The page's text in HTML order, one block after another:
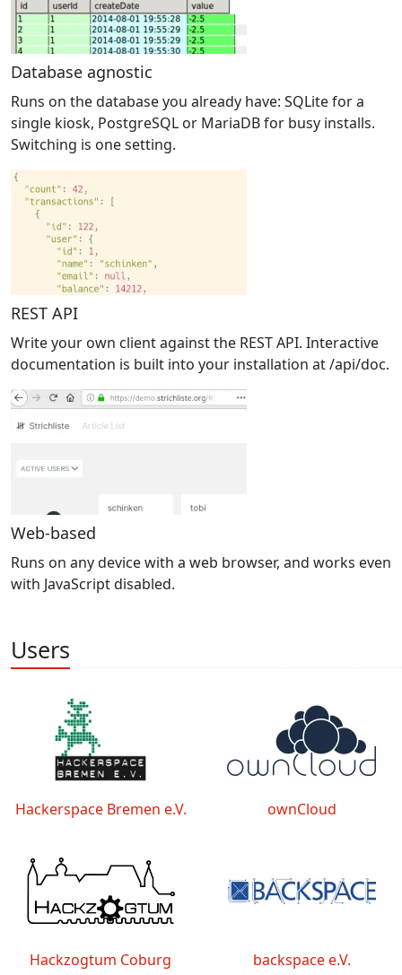
Database agnostic
Runs on the database you already have: SQLite for a
single kiosk, PostgreSQL or MariaDB for busy installs.
Switching is one setting.
REST API
Write your own client against the REST API. Interactive
documentation is built into your installation at /api/doc.
Web-based
Runs on any device with a web browser, and works even
with JavaScript disabled.
Users
Hackerspace Bremen e.V. ownCloud
Hackzogtum Coburg backspace e.V.